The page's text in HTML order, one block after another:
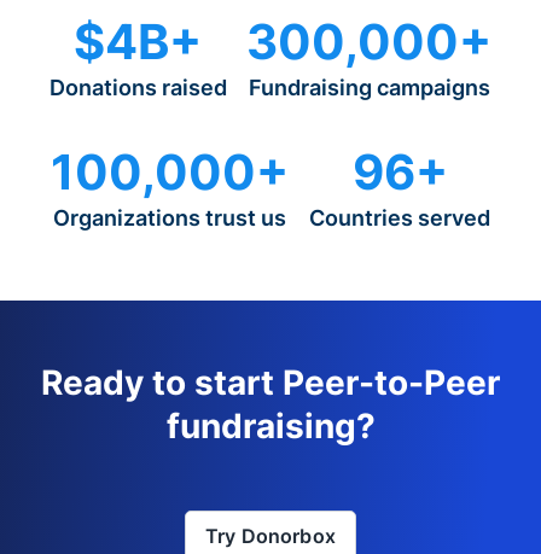
$4B+
Donations raised
300,000+
Fundraising campaigns
100,000+
Organizations trust us
96+
Countries served
Ready to start Peer-to-Peer
fundraising?
Try Donorbox